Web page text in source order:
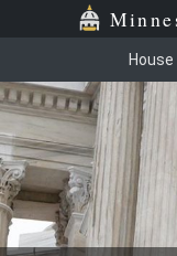
House